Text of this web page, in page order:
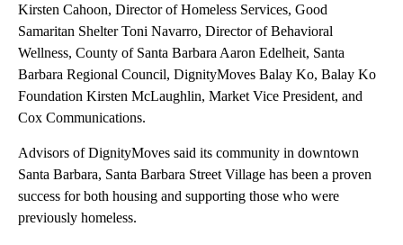
Kirsten Cahoon, Director of Homeless Services, Good
Samaritan Shelter Toni Navarro, Director of Behavioral
Wellness, County of Santa Barbara Aaron Edelheit, Santa
Barbara Regional Council, DignityMoves Balay Ko, Balay Ko
Foundation Kirsten McLaughlin, Market Vice President, and
Cox Communications.
Advisors of DignityMoves said its community in downtown
Santa Barbara, Santa Barbara Street Village has been a proven
success for both housing and supporting those who were
previously homeless.